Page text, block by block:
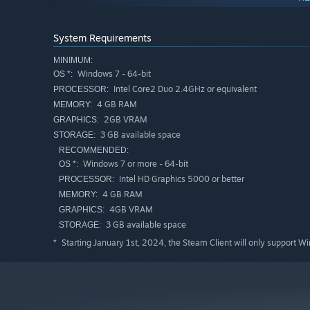
Fight
Use a wide variety of weapons and spells to defeat
challenge you in different ways, think carefully about
System Requirements
MINIMUM:
OS *: Windows 7 - 64-bit
PROCESSOR: Intel Core2 Duo 2.4GHz or equivalent
MEMORY: 4 GB RAM
GRAPHICS: 2GB VRAM
STORAGE: 3 GB available space
RECOMMENDED:
OS *: Windows 7 or more - 64-bit
PROCESSOR: Intel HD Graphics 5000 or better
MEMORY: 4 GB RAM
GRAPHICS: 4GB VRAM
STORAGE: 3 GB available space
* Starting January 1st, 2024, the Steam Client will only support